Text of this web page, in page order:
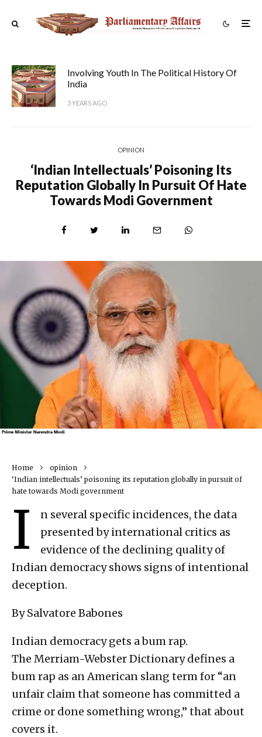
Involving Youth In The Political History Of
India
3 YEARS AGO
OPINION
‘Indian Intellectuals’ Poisoning Its
Reputation Globally In Pursuit Of Hate
Towards Modi Government
Home
opinion
‘Indian intellectuals’ poisoning its reputation globally in pursuit of
hate towards Modi government
I
n several specific incidences, the data
presented by international critics as
evidence of the declining quality of
Indian democracy shows signs of intentional
deception.
By Salvatore Babones
Indian democracy gets a bum rap.
The Merriam-Webster Dictionary defines a
bum rap as an American slang term for “an
unfair claim that someone has committed a
crime or done something wrong,” that about
covers it.